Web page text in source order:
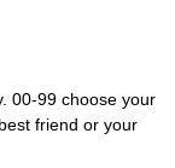
00-99 choose your
friend or your